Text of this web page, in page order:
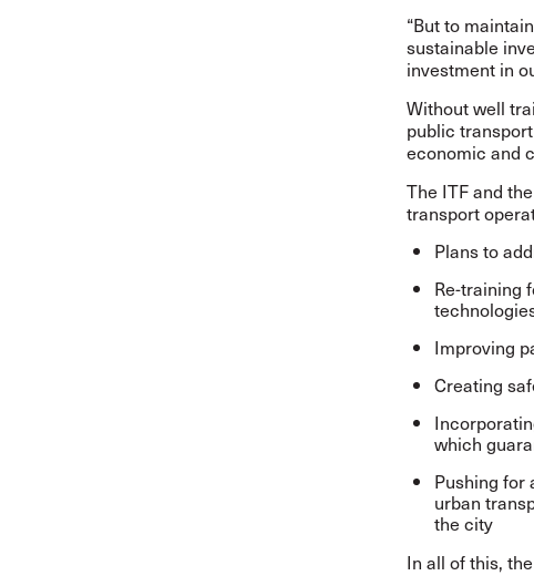
“But to
sustainable
investment in
Without well
public
economic and
The ITF and
transport
Plans to
Re-training
Improving
Creating
which
Pushing for
urban
the city
In all of this,